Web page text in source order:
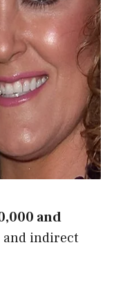
and
and indirect